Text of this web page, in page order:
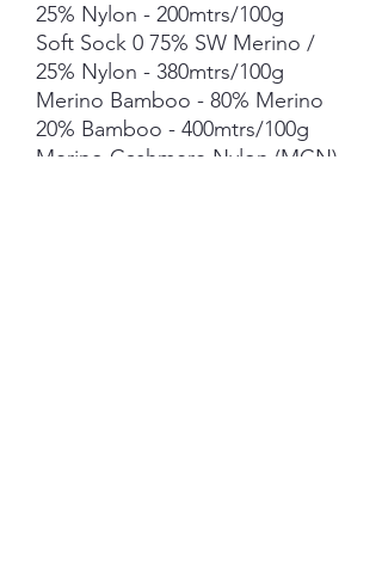
25% Nylon - 200mtrs/100g
Soft Sock 0 75% SW Merino /
25% Nylon - 380mtrs/100g
Merino Bamboo - 80% Merino
20% Bamboo - 400mtrs/100g
Merino Cashmere Nylon (MCN)